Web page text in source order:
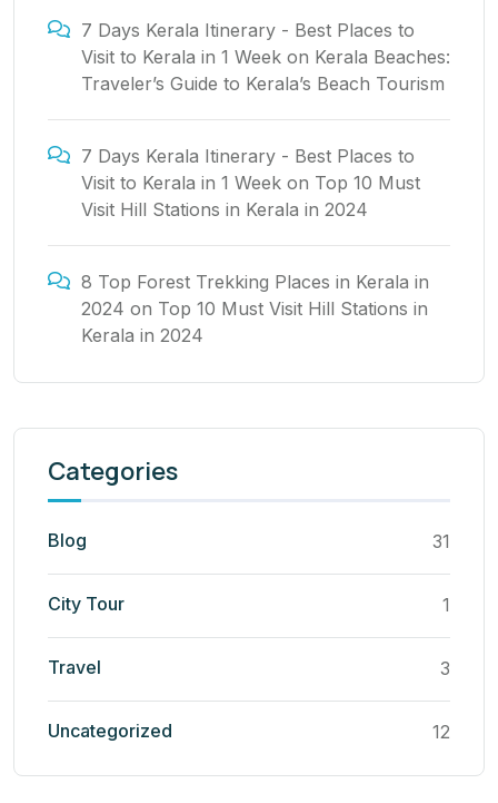
7 Days Kerala Itinerary - Best Places to
Visit to Kerala in 1 Week on Kerala Beaches:
Traveler’s Guide to Kerala’s Beach Tourism
7 Days Kerala Itinerary - Best Places to
Visit to Kerala in 1 Week on Top 10 Must
Visit Hill Stations in Kerala in 2024
8 Top Forest Trekking Places in Kerala in
2024 on Top 10 Must Visit Hill Stations in
Kerala in 2024
Categories
Blog 31
City Tour 1
Travel 3
Uncategorized 12